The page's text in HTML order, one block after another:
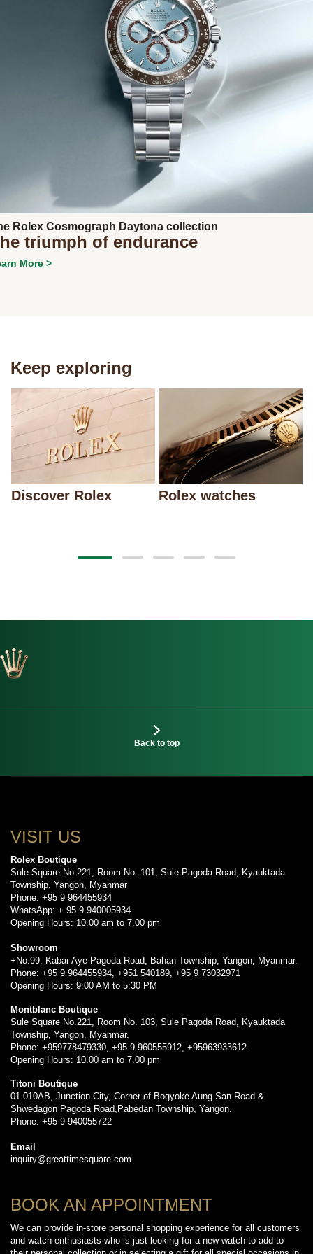
Rolex Cosmograph Daytona collection
triumph of endurance
More >
Keep exploring
Discover Rolex Rolex watches
Back to top
VISIT US
Rolex Boutique
Sule Square No.221, Room No. 101, Sule Pagoda Road, Kyauktada
Township, Yangon, Myanmar
Phone: +95 9 964455934
WhatsApp: + 95 9 940005934
Opening Hours: 10.00 am to 7.00 pm
Showroom
+No.99, Kabar Aye Pagoda Road, Bahan Township, Yangon, Myanmar.
Phone: +95 9 964455934, +951 540189, +95 9 73032971
Opening Hours: 9:00 AM to 5:30 PM
Montblanc Boutique
Sule Square No.221, Room No. 103, Sule Pagoda Road, Kyauktada
Township, Yangon, Myanmar.
Phone: +959778479330, +95 9 960555912, +95963933612
Opening Hours: 10.00 am to 7.00 pm
Titoni Boutique
01-010AB, Junction City, Corner of Bogyoke Aung San Road &
Shwedagon Pagoda Road,Pabedan Township, Yangon.
Phone: +95 9 940055722
Email
inquiry@greattimesquare.com
BOOK AN APPOINTMENT
We can provide in-store personal shopping experience for all customers
and watch enthusiasts who is just looking for a new watch to add to